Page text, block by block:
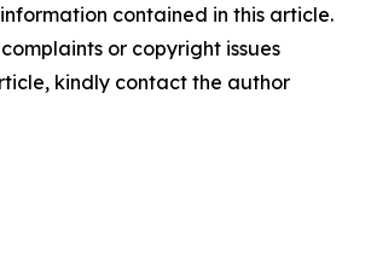
contained in this article.
or copyright issues
kindly contact the author